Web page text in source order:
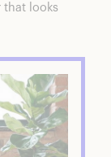
that looks